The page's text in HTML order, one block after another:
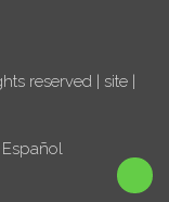
reserved | site|
Español